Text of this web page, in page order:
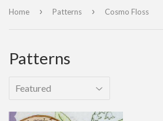
Home › Patterns › Cosmo Floss
Patterns